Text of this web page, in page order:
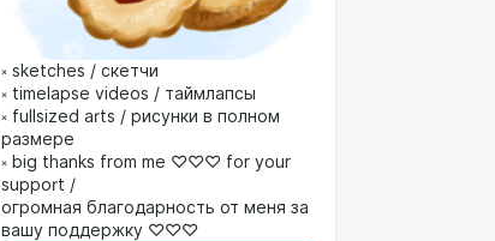
༝ sketches / скетчи
༝ timelapse videos / таймлапсы
༝ fullsized arts / рисунки в полном
размере
༝ big thanks from me ♡♡♡ for your
support /
огромная благодарность от меня за
вашу поддержку ♡♡♡